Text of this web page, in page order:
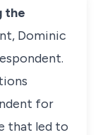
the
Dominic
for
that led to